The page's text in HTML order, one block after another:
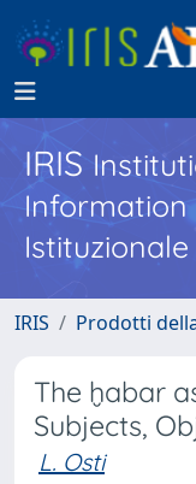
IRIS
Information
IRIS Prodotti
The ḫabar
Subjects,
L. Osti